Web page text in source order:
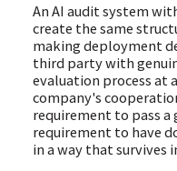
An AI audit system
create the same
making deployment
third party with
evaluation process
company's
requirement to pass
requirement to have
in a way that survives